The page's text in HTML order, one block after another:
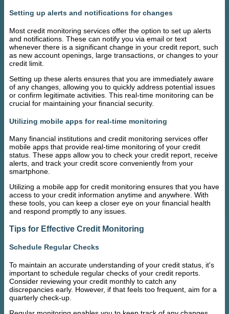
Setting up alerts and notifications for changes
Most credit monitoring services offer the option to set up alerts
and notifications. These can notify you via email or text
whenever there is a significant change in your credit report, such
as new account openings, large transactions, or changes to your
credit limit.
Setting up these alerts ensures that you are immediately aware
of any changes, allowing you to quickly address potential issues
or confirm legitimate activities. This real-time monitoring can be
crucial for maintaining your financial security.
Utilizing mobile apps for real-time monitoring
Many financial institutions and credit monitoring services offer
mobile apps that provide real-time monitoring of your credit
status. These apps allow you to check your credit report, receive
alerts, and track your credit score conveniently from your
smartphone.
Utilizing a mobile app for credit monitoring ensures that you have
access to your credit information anytime and anywhere. With
these tools, you can keep a closer eye on your financial health
and respond promptly to any issues.
Tips for Effective Credit Monitoring
Schedule Regular Checks
To maintain an accurate understanding of your credit status, it's
important to schedule regular checks of your credit reports.
Consider reviewing your credit monthly to catch any
discrepancies early. However, if that feels too frequent, aim for a
quarterly check-up.